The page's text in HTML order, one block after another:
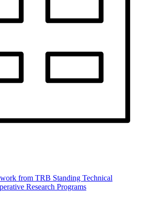
from TRB Standing Technical
Research Programs